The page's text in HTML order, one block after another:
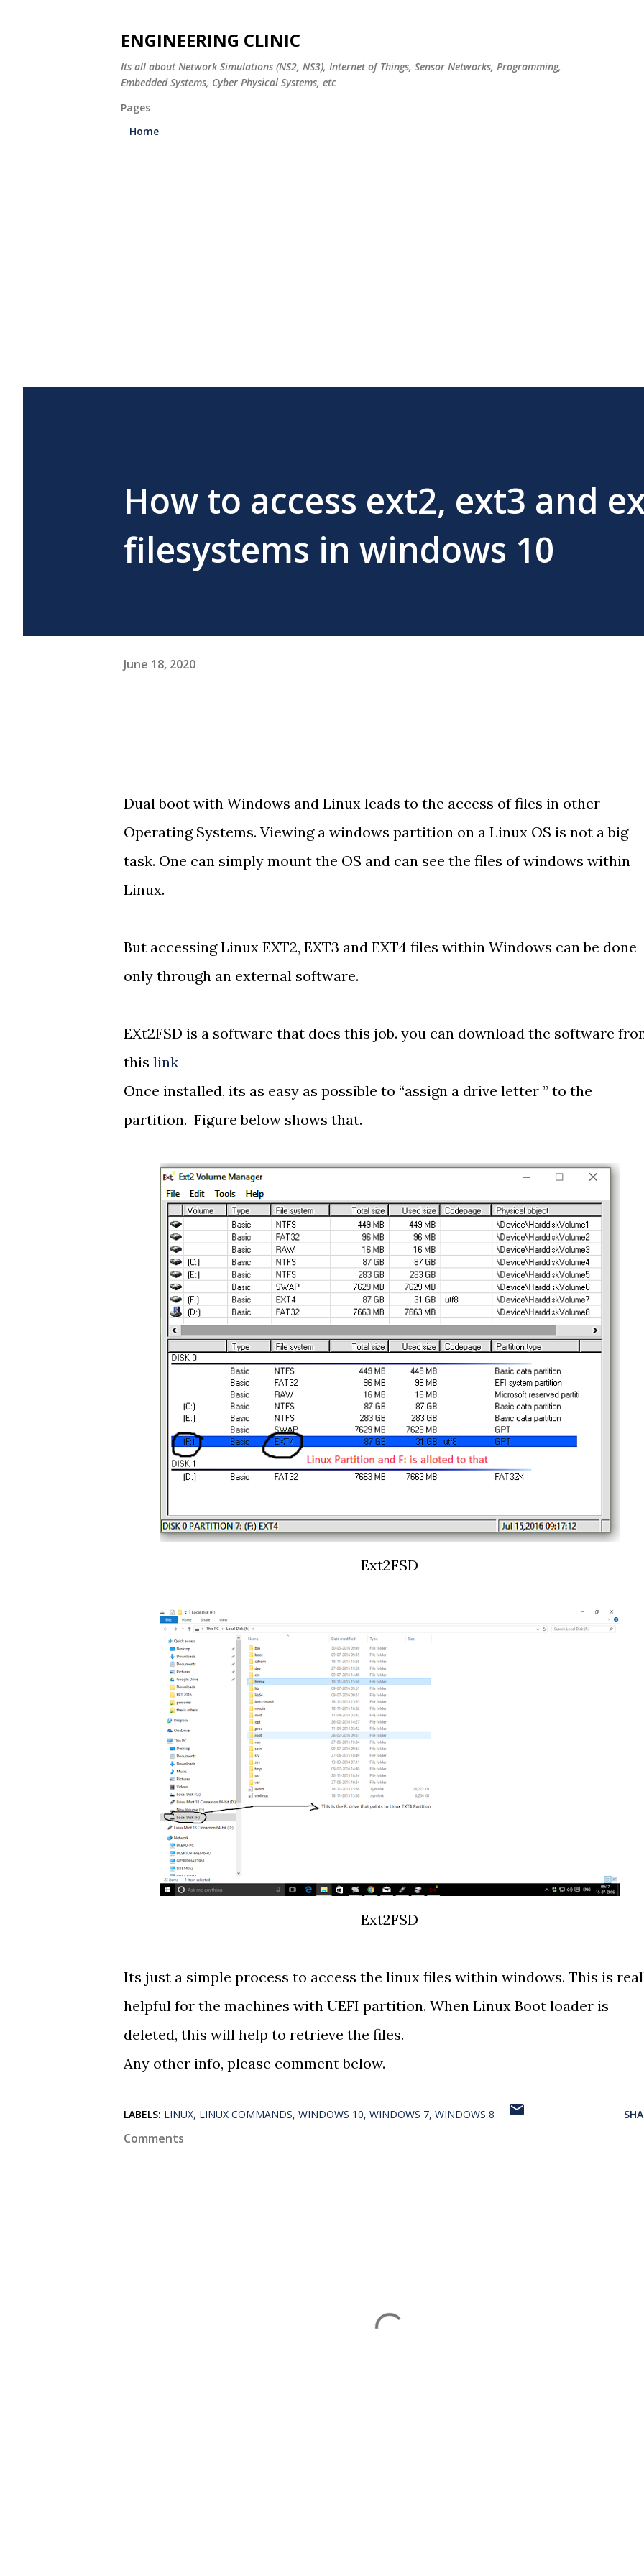
ENGINEERING CLINIC
Its all about Network Simulations (NS2, NS3), Internet of Things, Sensor Networks, Programming,
Embedded Systems, Cyber Physical Systems, etc
Pages
Home
How to access ext2, ext3 and
filesystems in windows 10
June 18, 2020
Dual boot with Windows and Linux leads to the access of files in other
Operating Systems. Viewing a windows partition on a Linux OS is not a big
task. One can simply mount the OS and can see the files of windows within
Linux.
But accessing Linux EXT2, EXT3 and EXT4 files within Windows can be done
only through an external software.
EXt2FSD is a software that does this job. you can download the software
this link
Once installed, its as easy as possible to “assign a drive letter ” to the
partition. Figure below shows that.
Ext2FSD
Ext2FSD
Its just a simple process to access the linux files within windows. This is
helpful for the machines with UEFI partition. When Linux Boot loader is
deleted, this will help to retrieve the files.
Any other info, please comment below.
LABELS: LINUX LINUX COMMANDS WINDOWS 10 WINDOWS 7 WINDOWS 8
Comments